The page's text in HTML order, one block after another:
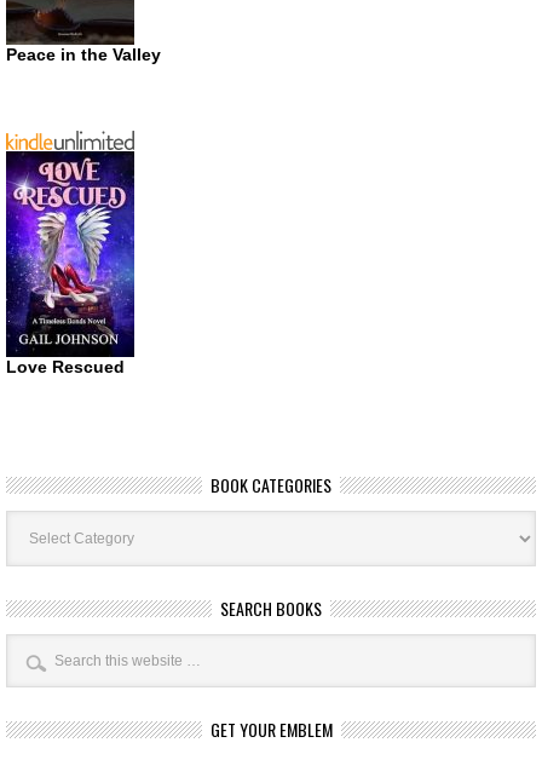
Peace in the Valley
Love Rescued
BOOK CATEGORIES
Book
Categories
SEARCH BOOKS
GET YOUR EMBLEM